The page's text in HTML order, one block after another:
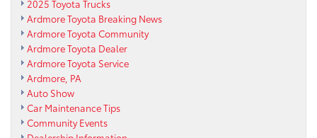
2025 Toyota Trucks
Ardmore Toyota Breaking News
Ardmore Toyota Community
Ardmore Toyota Dealer
Ardmore Toyota Service
Ardmore, PA
Auto Show
Car Maintenance Tips
Community Events